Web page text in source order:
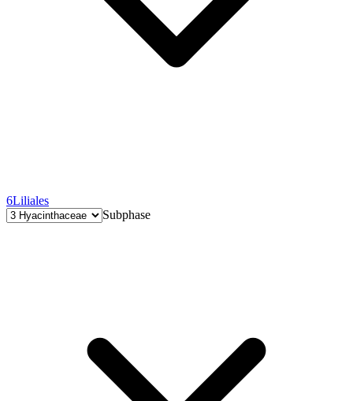
6Liliales
Subphase